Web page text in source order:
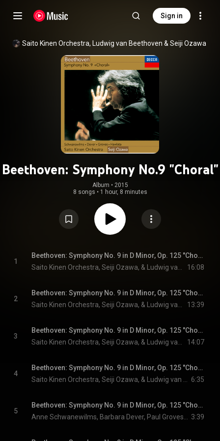
Sign in
Saito Kinen Orchestra, Ludwig van Beethoven & Seiji Ozawa
Beethoven: Symphony No.9 "Choral"
Album • 2015
8 songs • 1 hour, 8 minutes
1
Beethoven: Symphony No. 9 in D Minor, Op. 125 "Choral": 1. Allegro ma non troppo, un poco maestoso (Live)
16:08
2
Beethoven: Symphony No. 9 in D Minor, Op. 125 "Choral": 2. Molto vivace (Live)
13:39
3
Beethoven: Symphony No. 9 in D Minor, Op. 125 "Choral": 3. Adagio molto e cantabile (Live)
14:07
4
Beethoven: Symphony No. 9 in D Minor, Op. 125 "Choral": 4. Presto - (Live)
6:35
5
Beethoven: Symphony No. 9 in D Minor, Op. 125 "Choral": 4. Presto - "O Freunde nicht diese Töne" - (Live)
3:39